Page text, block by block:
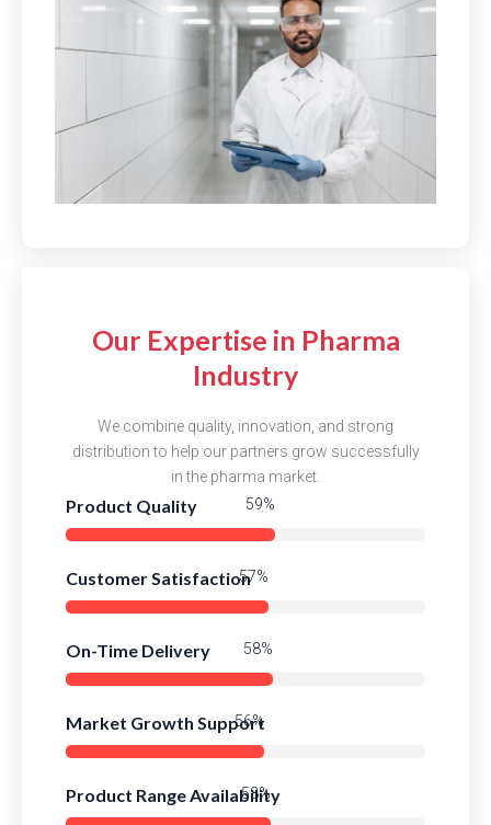
Our Expertise in Pharma
Industry
We combine quality, innovation, and strong
distribution to help our partners grow successfully
in the pharma market.
Product Quality
Customer Satisfaction
On-Time Delivery
Market Growth Support
Product Range Availability